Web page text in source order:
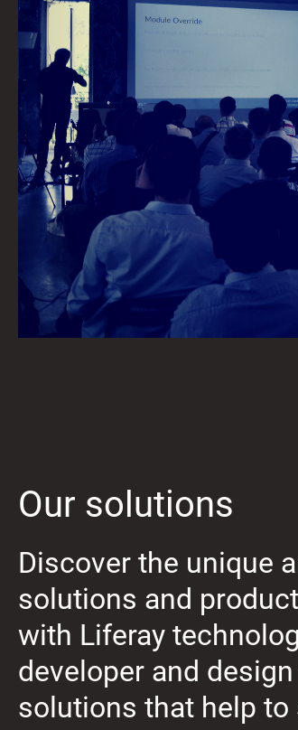
Our solutions
Discover the unique
solutions and
with Liferay
developer and
solutions that help to